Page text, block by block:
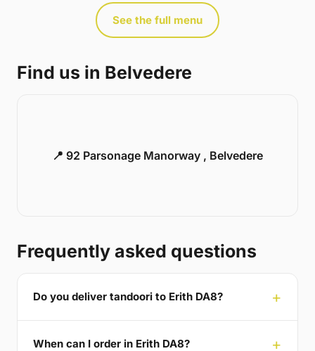
See the full menu
Find us in Belvedere
📍 92 Parsonage Manorway , Belvedere
Frequently asked questions
Do you deliver tandoori to Erith DA8?
When can I order in Erith DA8?